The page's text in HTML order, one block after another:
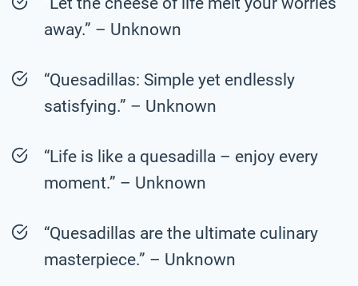
away.” – Unknown
“Quesadillas: Simple yet endlessly
satisfying.” – Unknown
“Life is like a quesadilla – enjoy every
moment.” – Unknown
“Quesadillas are the ultimate culinary
masterpiece.” – Unknown